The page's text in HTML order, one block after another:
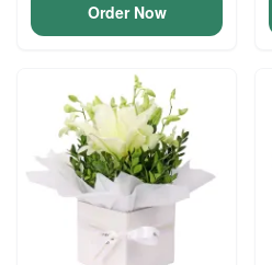
Order Now